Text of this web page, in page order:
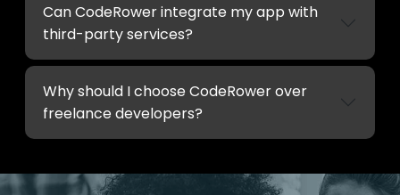
Can CodeRower integrate my app with
third-party services?
Why should I choose CodeRower over
freelance developers?